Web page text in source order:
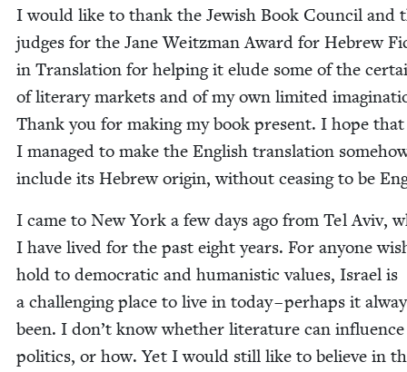
I would like to thank the Jew­ish Book Coun­cil and
judges for the Jane Weitz­man Award for Hebrew
in Trans­la­tion for help­ing it elude some of the
of lit­er­ary mar­kets and of my own lim­it­ed
Thank you for mak­ing my book present. I hope that
I man­aged to make the Eng­lish trans­la­tion
include its Hebrew ori­gin, with­out ceas­ing to be
I came to New York a few days ago from Tel Aviv,
I have lived for the past eight years. For any­one
hold to demo­c­ra­t­ic and human­is­tic val­ues, Israel is
a chal­leng­ing place to live in today – per­haps it
been. I don’t know whether lit­er­a­ture can influ­ence
pol­i­tics, or how. Yet I would still like to believe in